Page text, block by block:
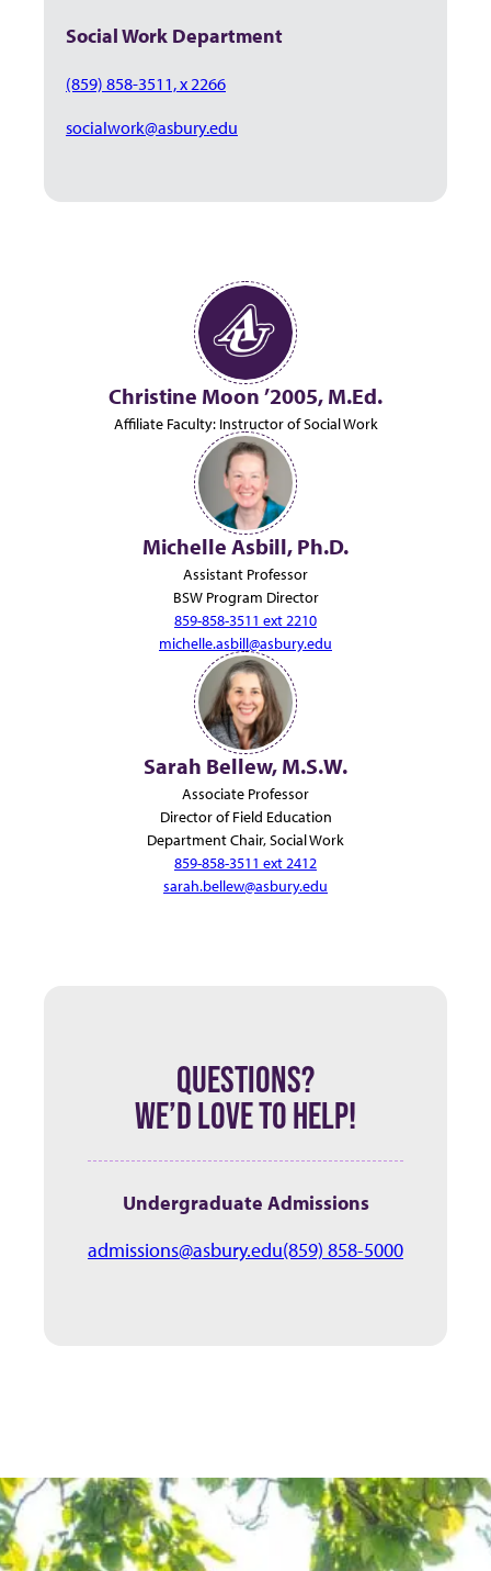
Social Work Department
(859) 858-3511, x 2266
socialwork@asbury.edu
Christine Moon ’2005, M.Ed.
Affiliate Faculty: Instructor of Social Work
Michelle Asbill, Ph.D.
Assistant Professor
BSW Program Director
859-858-3511 ext 2210
michelle.asbill@asbury.edu
Sarah Bellew, M.S.W.
Associate Professor
Director of Field Education
Department Chair, Social Work
859-858-3511 ext 2412
sarah.bellew@asbury.edu
QUESTIONS?
WE’D LOVE TO HELP!
Undergraduate Admissions
admissions@asbury.edu(859) 858-5000